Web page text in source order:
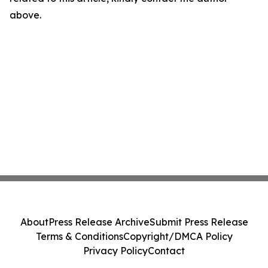
above.
AboutPress Release ArchiveSubmit Press Release
Terms & ConditionsCopyright/DMCA Policy
Privacy PolicyContact